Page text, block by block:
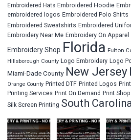
Embroidered Hats Embroidered Hoodie
embroidered logos Embroidered Polo Shirts
Embroidered Sweatshirts Embroidered
Embroidery Near Me Embroidery On Apparel
Embroidery Shop Florida Fulton
Hillsborough County Logo Embroidery Logo
Miami-Dade County New Jersey
Orange County Printed DTF Printed Logos
Printing Services Print On Demand Print Shop
Silk Screen Printing South